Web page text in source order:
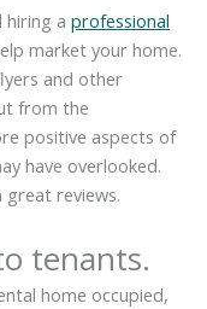
hiring a professional
market your home.
and other
from the
positive aspects of
have overlooked.
reviews.
tenants.
home occupied,